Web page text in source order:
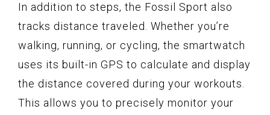
In addition to steps, the Fossil Sport also
tracks distance traveled. Whether you’re
walking, running, or cycling, the smartwatch
uses its built-in GPS to calculate and display
the distance covered during your workouts.
This allows you to precisely monitor your